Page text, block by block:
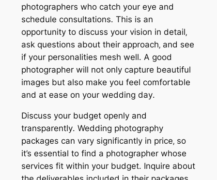
photographers who catch your eye and
schedule consultations․ This is an
opportunity to discuss your vision in detail‚
ask questions about their approach‚ and see
if your personalities mesh well․ A good
photographer will not only capture beautiful
images but also make you feel comfortable
and at ease on your wedding day․
Discuss your budget openly and
transparently․ Wedding photography
packages can vary significantly in price‚ so
it’s essential to find a photographer whose
services fit within your budget․ Inquire about